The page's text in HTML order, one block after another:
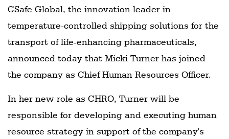
Subscribe
#SafetoFly
CSafe Global, the innovation leader in
temperature-controlled shipping solutions for the
transport of life-enhancing pharmaceuticals,
announced today that Micki Turner has joined
the company as Chief Human Resources Officer.
In her new role as CHRO, Turner will be
responsible for developing and executing human
resource strategy in support of the company's